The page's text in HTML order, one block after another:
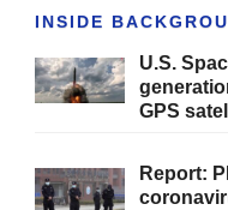
INSIDE
U.S.
GPS
Report: